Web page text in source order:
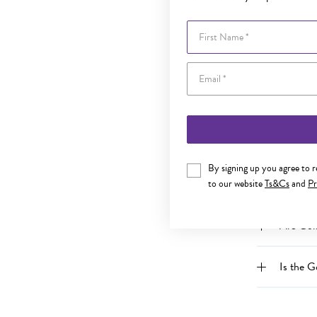
First Name
By signing up you agree to
to our websiteTs&Csand
What is
Can I
Does
Can an
Are
Is the